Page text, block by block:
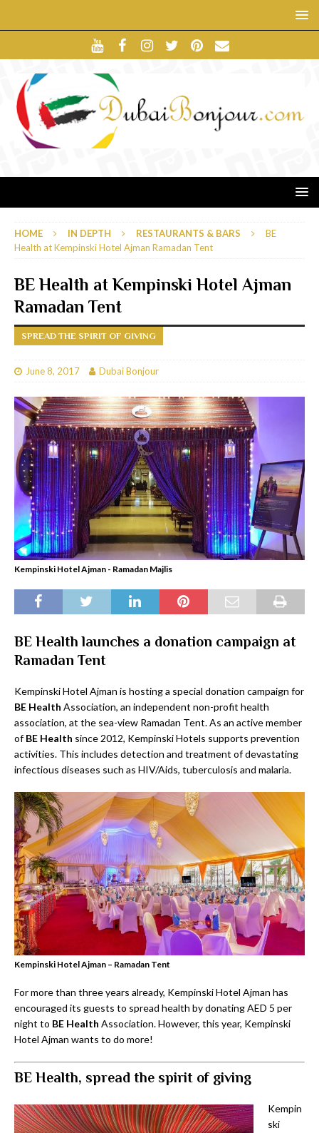
HOME IN DEPTH RESTAURANTS & BARS
BE
Health at Kempinski Hotel Ajman Ramadan Tent
BE Health at Kempinski Hotel Ajman
Ramadan Tent
SPREAD THE SPIRIT OF GIVING
June 8, 2017 Dubai Bonjour
Kempinski Hotel Ajman - Ramadan Majlis
BE Health launches a donation campaign at
Ramadan Tent
Kempinski Hotel Ajman is hosting a special donation campaign for
BE Health Association, an independent non-profit health
association, at the sea-view Ramadan Tent. As an active member
ofBE Health since 2012, Kempinski Hotels supports prevention
activities. This includes detection and treatment of devastating
infectious diseases such as HIV/Aids, tuberculosis and malaria.
Kempinski Hotel Ajman – Ramadan Tent
For more than three years already, Kempinski Hotel Ajman has
encouraged its guests to spread health by donating AED 5 per
night to BE Health Association. However, this year, Kempinski
Hotel Ajman wants to do more!
BE Health, spread the spirit of giving
Kempin
ski